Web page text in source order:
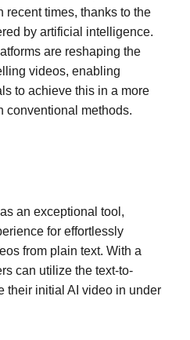
recent times, thanks to the
by artificial intelligence.
are reshaping the
videos, enabling
to achieve this in a more
conventional methods.
an exceptional tool,
for effortlessly
from plain text. With a
can utilize the text-to-
their initial AI video in under